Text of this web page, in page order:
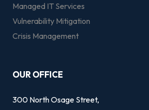
Managed IT Services
Vulnerability Mitigation
Crisis Management
OUR OFFICE
300 North Osage Street,